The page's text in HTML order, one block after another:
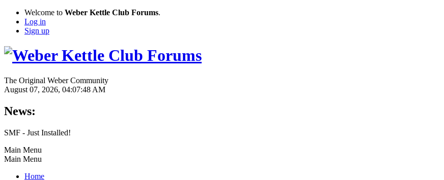
Welcome to Weber Kettle Club Forums.
Log in
Sign up
The Original Weber Community
August 07, 2026, 04:07:48 AM
News:
SMF - Just Installed!
Main Menu
Main Menu
Home